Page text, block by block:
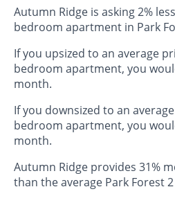
Autumn Ridge is asking 2%
bedroom apartment in Park
If you upsized to an average
bedroom apartment, you
month.
If you downsized to an
bedroom apartment, you
month.
Autumn Ridge provides 31%
than the average Park Forest